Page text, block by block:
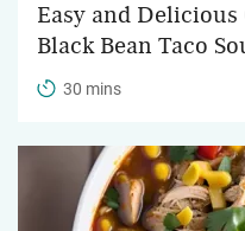
Easy and Delicious
Black Bean Taco
30 mins